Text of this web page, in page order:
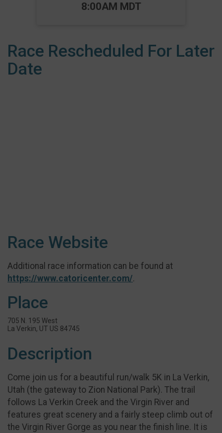
Time:
8:00AM MDT
Race Rescheduled For Later
Date
Race Website
Additional race information can be found at
https://www.catoricenter.com/.
Place
705 N. 195 West
La Verkin, UT US 84745
Description
Come join us for a beautiful run/walk 5K in La Verkin,
Utah (the gateway to Zion National Park). The trail
follows La Verkin Creek and the Virgin River and
features great scenery and a fairly steep climb out of
the Virgin River Gorge as you near the finish line. It is